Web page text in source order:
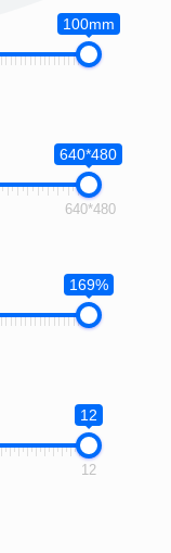
100mm
640*480
640*480
169%
12
12